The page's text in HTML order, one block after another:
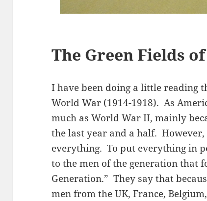
The Green Fields
I have been doing a little reading
World War (1914-1918). As
much as World War II, mainly
the last year and a half.
everything. To put everything in
to the men of the generation that
Generation.” They say that
men from the UK, France,